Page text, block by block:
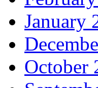
January
October